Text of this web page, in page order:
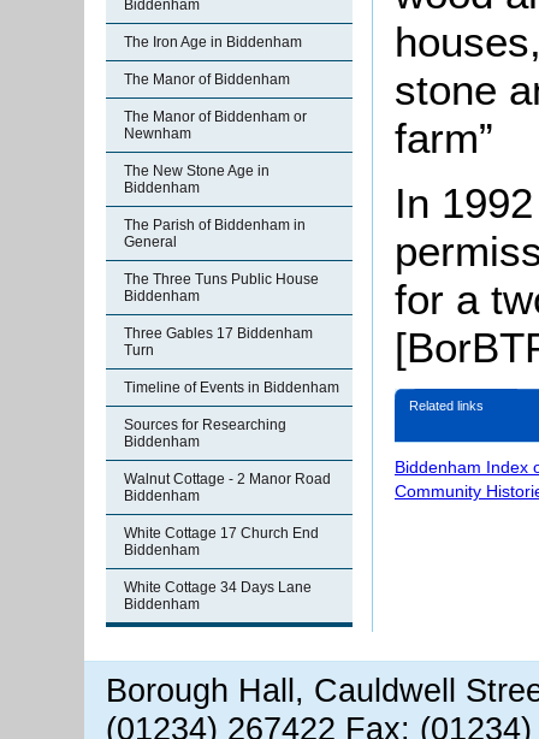
Biddenham
The Iron Age in Biddenham
The Manor of Biddenham
The Manor of Biddenham or
Newnham
The New Stone Age in
Biddenham
The Parish of Biddenham in
General
The Three Tuns Public House
Biddenham
Three Gables 17 Biddenham
Turn
Timeline of Events in Biddenham
Sources for Researching
Biddenham
Walnut Cottage - 2 Manor Road
Biddenham
White Cottage 17 Church End
Biddenham
White Cottage 34 Days Lane
Biddenham
stone
farm”
In
for a
Related links
Biddenham Index
Community
Borough Hall, Cauldwell
(01234) 267422 Fax: